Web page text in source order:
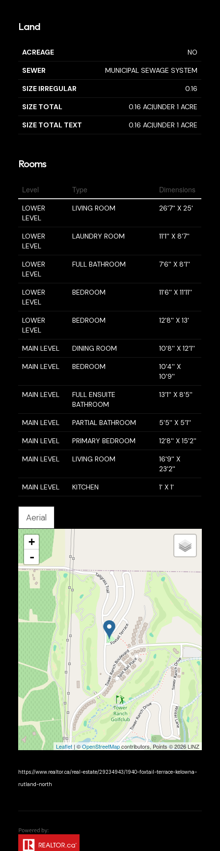
Land
ACREAGE NO
SEWER MUNICIPAL SEWAGE SYSTEM
SIZE IRREGULAR 0.16
SIZE TOTAL 0.16 AC|UNDER 1 ACRE
SIZE TOTAL TEXT 0.16 AC|UNDER 1 ACRE
Rooms
Level Type Dimensions
LOWER
LEVEL
LIVING ROOM 26'7'' X 25'
LOWER
LEVEL
LAUNDRY ROOM 11'1'' X 8'7''
LOWER
LEVEL
FULL BATHROOM 7'6'' X 8'1''
LOWER
LEVEL
BEDROOM 11'6'' X 11'11''
LOWER
LEVEL
BEDROOM 12'8'' X 13'
MAIN LEVEL DINING ROOM 10'8'' X 12'1''
MAIN LEVEL BEDROOM
10'4'' X
10'9''
MAIN LEVEL
FULL ENSUITE
BATHROOM
13'1'' X 8'5''
MAIN LEVEL PARTIAL BATHROOM 5'5'' X 5'1''
MAIN LEVEL PRIMARY BEDROOM 12'8'' X 15'2''
MAIN LEVEL LIVING ROOM
16'9'' X
23'2''
MAIN LEVEL KITCHEN 1' X 1'
Aerial
+
-
Leaflet| ©OpenStreetMapcontributors, Points © 2026 LINZ
https://www.realtor.ca/real-estate/29234943/1940-foxtail-terrace-kelowna-
rutland-north